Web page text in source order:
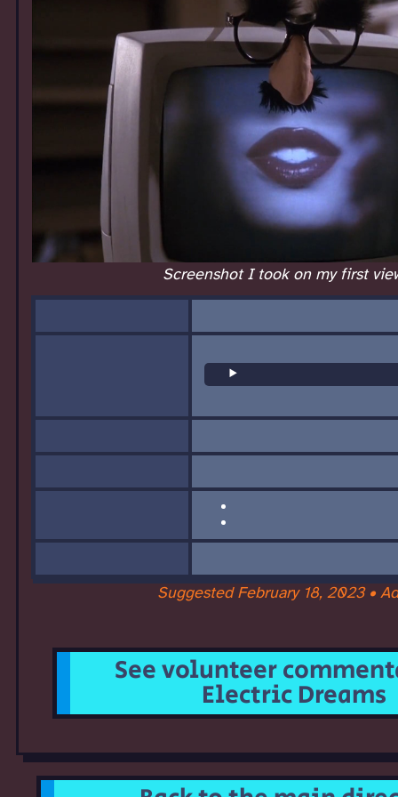
Screenshot I took on my first
Suggested February 18, 2023 •
See volunteer
Electric Dreams